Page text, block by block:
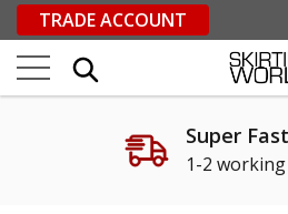
TRADE ACCOUNT
Super
1-2 working